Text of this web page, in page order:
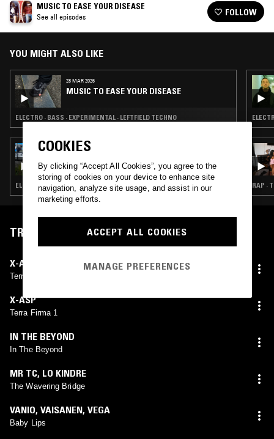
MUSIC TO EASE YOUR DISEASE
See all episodes FOLLOW
YOU MIGHT ALSO LIKE
28 MAR 2026
MUSIC TO EASE YOUR DISEASE
ELECTRO · BASS · EXPERIMENTAL · LEFTFIELD TECHNO
09 SEP 2023
BALIBOC
ELECTRO · EXPERIMENTAL · LEFTFIELD TECHNO · GRIME RAP ·
TRACKLIST
X-ASP
Terra Firma (U-Ziq Remix)
X-ASP
Terra Firma 1
IN THE BEYOND
In The Beyond
MR TC, LO KINDRE
The Wavering Bridge
VANIO, VAISANEN, VEGA
Baby Lips
COOKIES
By clicking “Accept All Cookies”, you agree to the
storing of cookies on your device to enhance site
navigation, analyze site usage, and assist in our
marketing efforts.
ACCEPT ALL COOKIES
MANAGE PREFERENCES